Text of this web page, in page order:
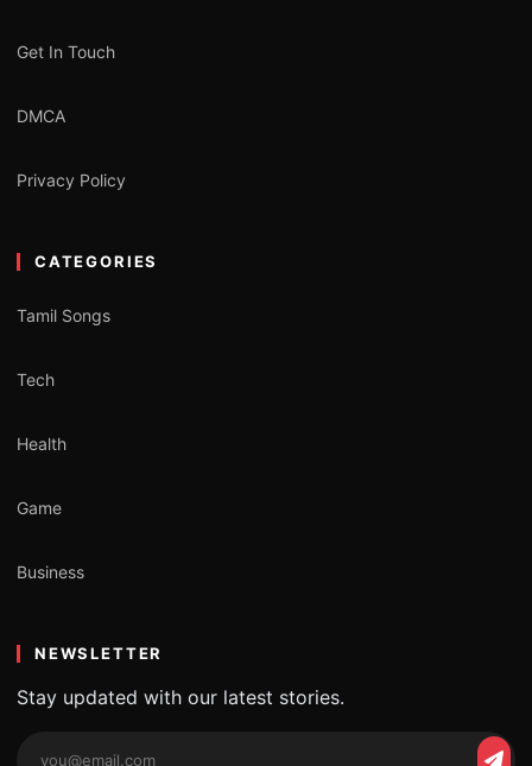
Get In Touch
DMCA
Privacy Policy
CATEGORIES
Tamil Songs
Tech
Health
Game
Business
NEWSLETTER
Stay updated with our latest stories.